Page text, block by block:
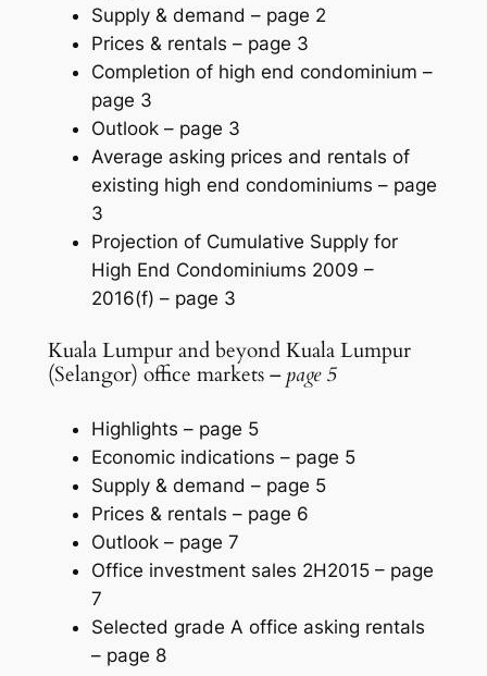
Supply & demand – page 2
Prices & rentals – page 3
Completion of high end condominium –
page 3
Outlook – page 3
Average asking prices and rentals of
existing high end condominiums – page
3
Projection of Cumulative Supply for
High End Condominiums 2009 –
2016(f) – page 3
Kuala Lumpur and beyond Kuala Lumpur
(Selangor) office markets – page 5
Highlights – page 5
Economic indications – page 5
Supply & demand – page 5
Prices & rentals – page 6
Outlook – page 7
Office investment sales 2H2015 – page
7
Selected grade A office asking rentals
– page 8